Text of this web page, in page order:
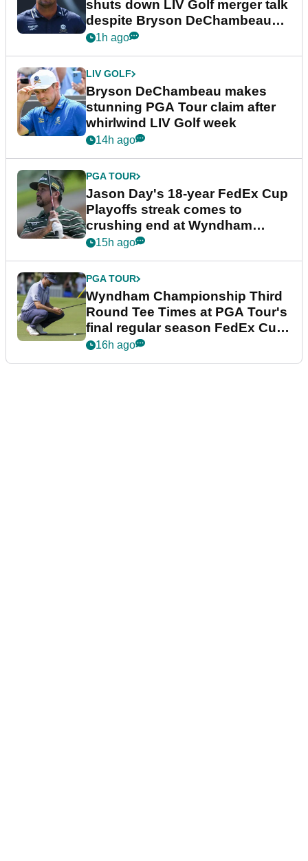
shuts down LIV Golf merger talk
despite Bryson DeChambeau
plea
1h ago
LIV GOLF
Bryson DeChambeau makes
stunning PGA Tour claim after
whirlwind LIV Golf week
14h ago
PGA TOUR
Jason Day's 18-year FedEx Cup
Playoffs streak comes to
crushing end at Wyndham
Championship
15h ago
PGA TOUR
Wyndham Championship Third
Round Tee Times at PGA Tour's
final regular season FedEx Cup
event
16h ago